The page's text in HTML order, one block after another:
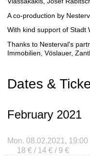
A co-production by
With kind support of Stadt
Thanks to Nesterval's
Immobilien, Vöslauer,
Dates &
February 2021
Mon. 08.02.2021, 19:00
18 € / 14 € / 9 €